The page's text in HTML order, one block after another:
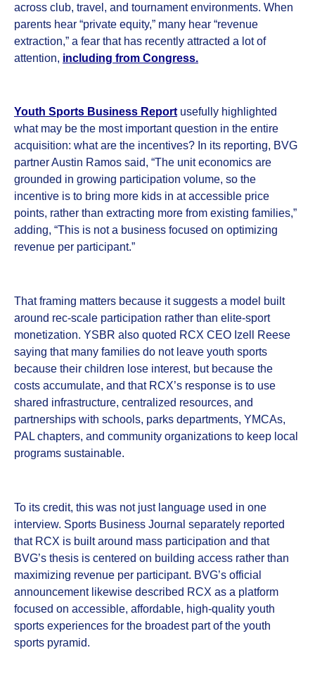
across club, travel, and tournament environments. When
parents hear “private equity,” many hear “revenue
extraction,” a fear that has recently attracted a lot of
attention, including from Congress.
Youth Sports Business Reportusefully highlighted
what may be the most important question in the entire
acquisition: what are the incentives? In its reporting, BVG
partner Austin Ramos said, “The unit economics are
grounded in growing participation volume, so the
incentive is to bring more kids in at accessible price
points, rather than extracting more from existing families,”
adding, “This is not a business focused on optimizing
revenue per participant.”
That framing matters because it suggests a model built
around rec-scale participation rather than elite-sport
monetization. YSBR also quoted RCX CEO Izell Reese
saying that many families do not leave youth sports
because their children lose interest, but because the
costs accumulate, and that RCX’s response is to use
shared infrastructure, centralized resources, and
partnerships with schools, parks departments, YMCAs,
PAL chapters, and community organizations to keep local
programs sustainable.
To its credit, this was not just language used in one
interview. Sports Business Journal separately reported
that RCX is built around mass participation and that
BVG’s thesis is centered on building access rather than
maximizing revenue per participant. BVG’s official
announcement likewise described RCX as a platform
focused on accessible, affordable, high-quality youth
sports experiences for the broadest part of the youth
sports pyramid.